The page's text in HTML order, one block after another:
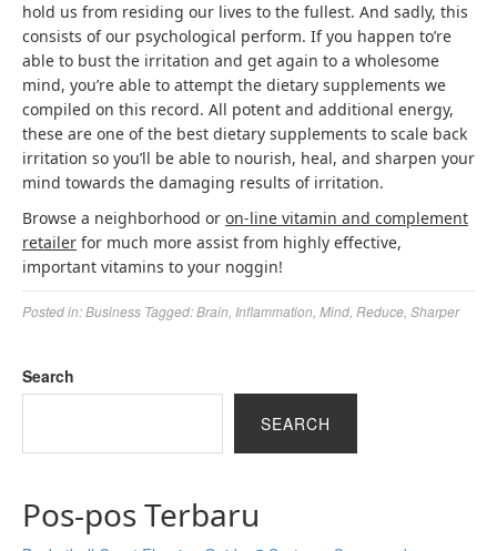
hold us from residing our lives to the fullest. And sadly, this
consists of our psychological perform. If you happen to’re
able to bust the irritation and get again to a wholesome
mind, you’re able to attempt the dietary supplements we
compiled on this record. All potent and additional energy,
these are one of the best dietary supplements to scale back
irritation so you’ll be able to nourish, heal, and sharpen your
mind towards the damaging results of irritation.
Browse a neighborhood or on-line vitamin and complement
retailer for much more assist from highly effective,
important vitamins to your noggin!
Posted in:Business Tagged:Brain Inflammation Mind Reduce Sharper
Search
SEARCH
Pos-pos Terbaru